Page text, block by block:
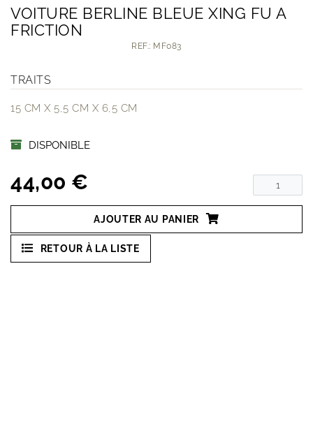
VOITURE BERLINE BLEUE XING FU A
FRICTION
REF.: MF083
TRAITS
15 CM X 5,5 CM X 6,5 CM
DISPONIBLE
44,00 €
AJOUTER AU PANIER
RETOUR À LA LISTE